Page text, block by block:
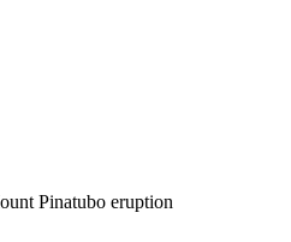
Pinatubo eruption